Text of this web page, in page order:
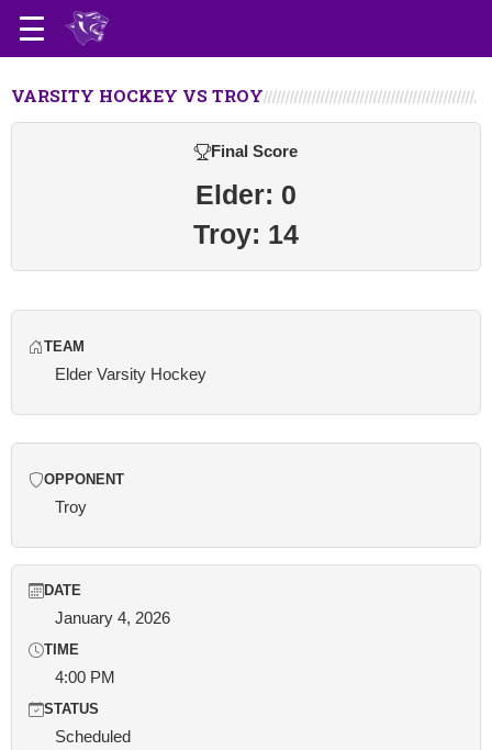
VARSITY HOCKEY VS TROY
Final Score
Elder: 0
Troy: 14
TEAM
Elder Varsity Hockey
OPPONENT
Troy
DATE
January 4, 2026
TIME
4:00 PM
STATUS
Scheduled